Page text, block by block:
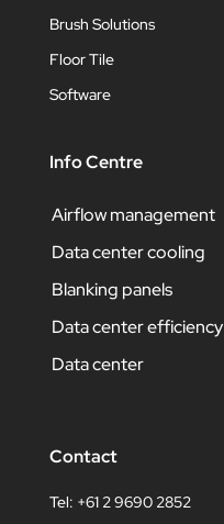
Brush Solutions
Floor Tile
Software
Info Centre
Airflow management
Data center cooling
Blanking panels
Data center efficiency
Data center
Contact
Tel: +61 2 9690 2852